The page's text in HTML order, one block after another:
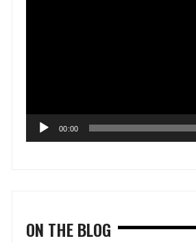
00:00
ON THE BLOG